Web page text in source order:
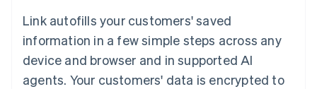
Link autofills your customers' saved
information in a few simple steps across any
device and browser and in supported AI
agents. Your customers' data is encrypted to